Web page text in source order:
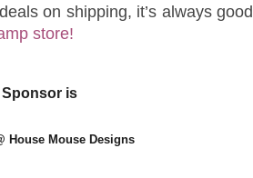
on shipping, it’s always good
store!
is
House Mouse Designs